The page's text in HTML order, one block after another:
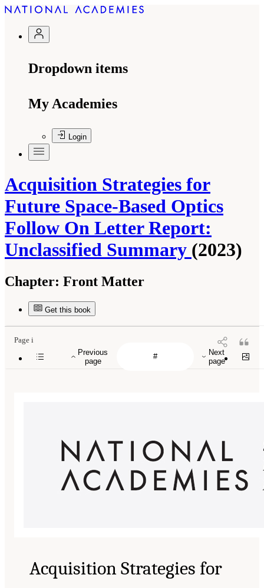
Dropdown items
My Academies
Login
Acquisition Strategies for
Future Space-Based Optics
Follow On Letter Report:
Unclassified Summary (2023)
Chapter: Front Matter
Get this book
Previous
page
Next
page
Page i
Acquisition Strategies for